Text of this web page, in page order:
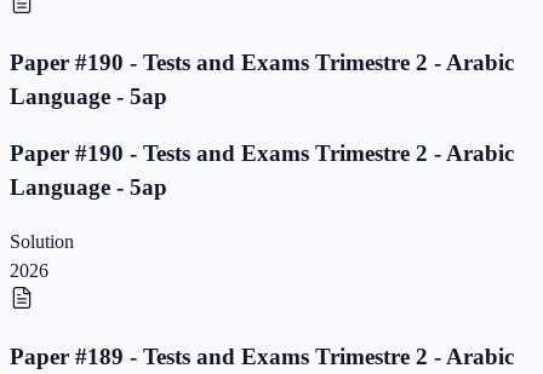
Paper #190 - Tests and Exams Trimestre 2 - Arabic
Language - 5ap
Paper #190 - Tests and Exams Trimestre 2 - Arabic
Language - 5ap
Solution
2026
Paper #189 - Tests and Exams Trimestre 2 - Arabic